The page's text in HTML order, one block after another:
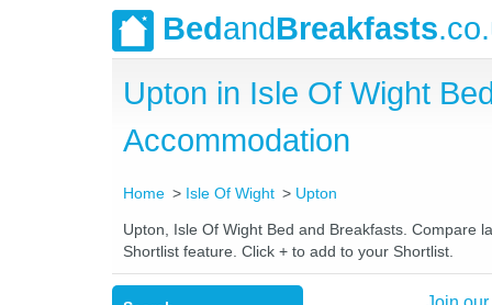
BedandBreakfasts
Upton in Isle Of Wight
Accommodation
Home Isle Of Wight Upton
Upton, Isle Of Wight Bed and Breakfasts. Compare
Shortlist feature. Click + to add to your Shortlist.